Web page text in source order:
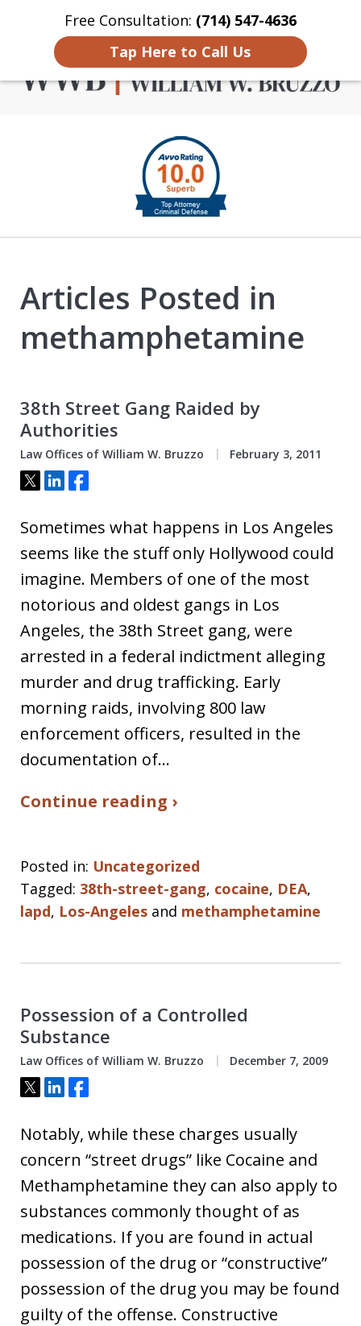
Free Consultation: (714) 547-4636
Tap Here to Call Us
Home Contact Us More
Criminal Defense in
Orange County
Articles Posted in
methamphetamine
38th Street Gang Raided by
Authorities
Law Offices of William W. Bruzzo February 3, 2011
Tweet
ShareShare
Sometimes what happens in Los Angeles
seems like the stuff only Hollywood could
imagine. Members of one of the most
notorious and oldest gangs in Los
Angeles, the 38th Street gang, were
arrested in a federal indictment alleging
murder and drug trafficking. Early
morning raids, involving 800 law
enforcement officers, resulted in the
documentation of…
Continue reading ›
Posted in: Uncategorized
Tagged: 38th-street-gang, cocaine, DEA,
lapd, Los-Angeles and methamphetamine
Possession of a Controlled
Substance
Law Offices of William W. Bruzzo December 7, 2009
Tweet
ShareShare
Notably, while these charges usually
concern “street drugs” like Cocaine and
Methamphetamine they can also apply to
substances commonly thought of as
medications. If you are found in actual
possession of the drug or “constructive”
possession of the drug you may be found
guilty of the offense. Constructive